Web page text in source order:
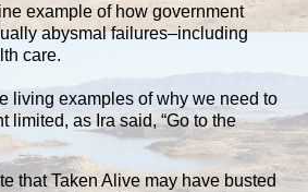
example of how government
abysmal failures–including
care.
living examples of why we need to
limited, as Ira said, “Go to the
that Taken Alive may have busted